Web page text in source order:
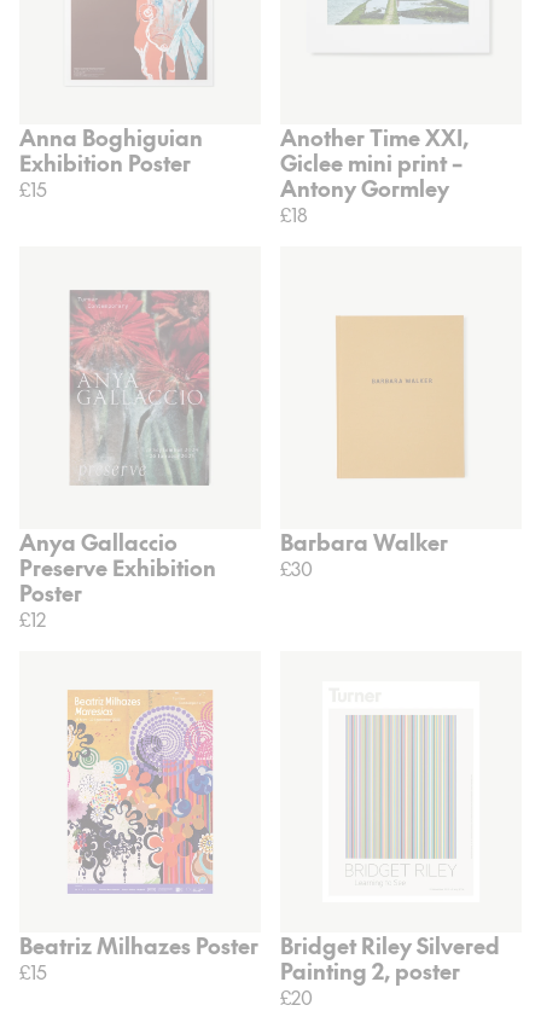
Anna Boghiguian
Exhibition Poster
£15
Another Time XXI,
Giclee mini print –
Antony Gormley
£18
Anya Gallaccio
Preserve Exhibition
Poster
£12
Barbara Walker
£30
Beatriz Milhazes Poster
£15
Bridget Riley Silvered
Painting 2, poster
£20